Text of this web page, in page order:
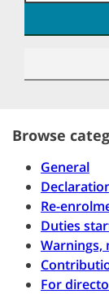
Browse
General
Re-
Duties
Warnings,
For